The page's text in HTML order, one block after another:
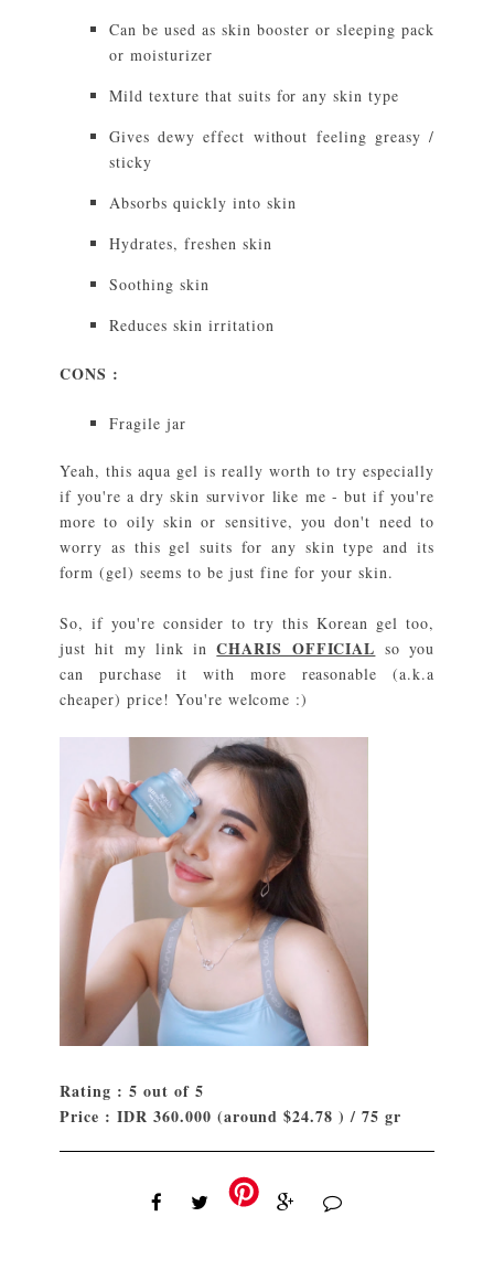
Can be used as skin booster or sleeping pack
or moisturizer
Mild texture that suits for any skin type
Gives dewy effect without feeling greasy /
sticky
Absorbs quickly into skin
Hydrates, freshen skin
Soothing skin
Reduces skin irritation
CONS :
Fragile jar
Yeah, this aqua gel is really worth to try especially
if you're a dry skin survivor like me - but if you're
more to oily skin or sensitive, you don't need to
worry as this gel suits for any skin type and its
form (gel) seems to be just fine for your skin.
So, if you're consider to try this Korean gel too,
just hit my link inCHARIS OFFICIAL so you
can purchase it with more reasonable (a.k.a
cheaper) price! You're welcome :)
Rating : 5 out of 5
Price : IDR 360.000 (around $24.78 ) / 75 gr